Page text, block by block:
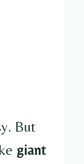
But
giant